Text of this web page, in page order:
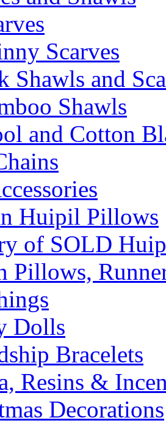
Scarves
Shawls and
Shawls
and Cotton
Huipil Pillows
of SOLD
Pillows,
Dolls
Bracelets
Resins &
Decorations